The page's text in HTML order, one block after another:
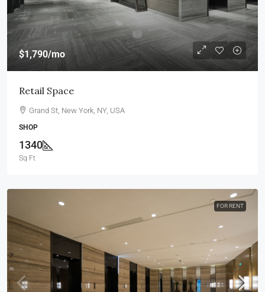
$1,790/mo
Retail Space
Grand St, New York, NY, USA
SHOP
1340
Sq Ft
FOR RENT